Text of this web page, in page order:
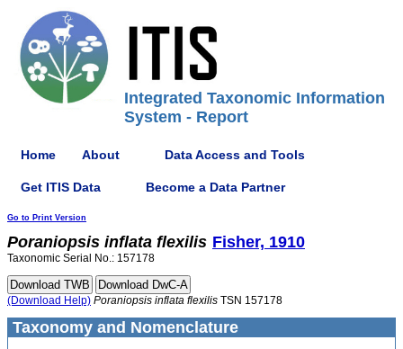
Integrated Taxonomic Information
System - Report
Home About Data Access and Tools
Get ITIS Data Become a Data Partner
Go to Print Version
Poraniopsis inflata flexilis Fisher, 1910
Taxonomic Serial No.: 157178
(Download Help) Poraniopsis inflata flexilis TSN 157178
Taxonomy and Nomenclature